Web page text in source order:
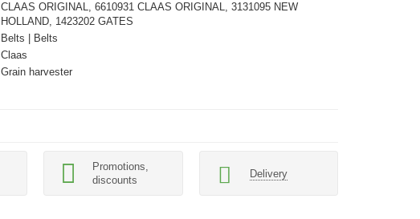
CLAAS ORIGINAL, 6610931 CLAAS ORIGINAL, 3131095 NEW
HOLLAND, 1423202 GATES
Belts | Belts
Claas
Grain harvester
Promotions,
discounts
Delivery